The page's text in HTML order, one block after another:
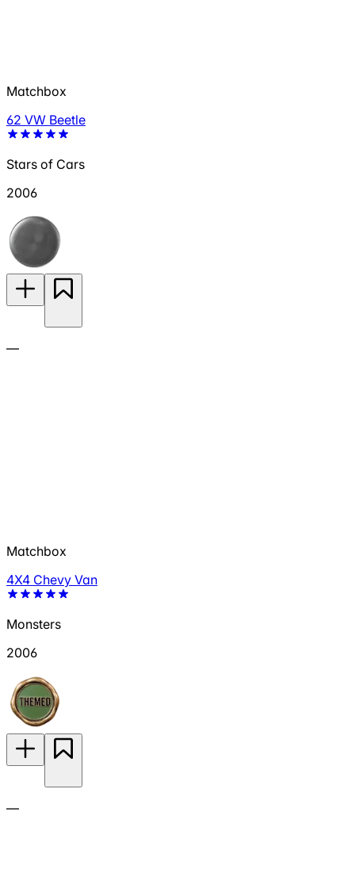
Matchbox
62 VW Beetle
Stars of Cars
2006
—
Matchbox
4X4 Chevy Van
Monsters
2006
—